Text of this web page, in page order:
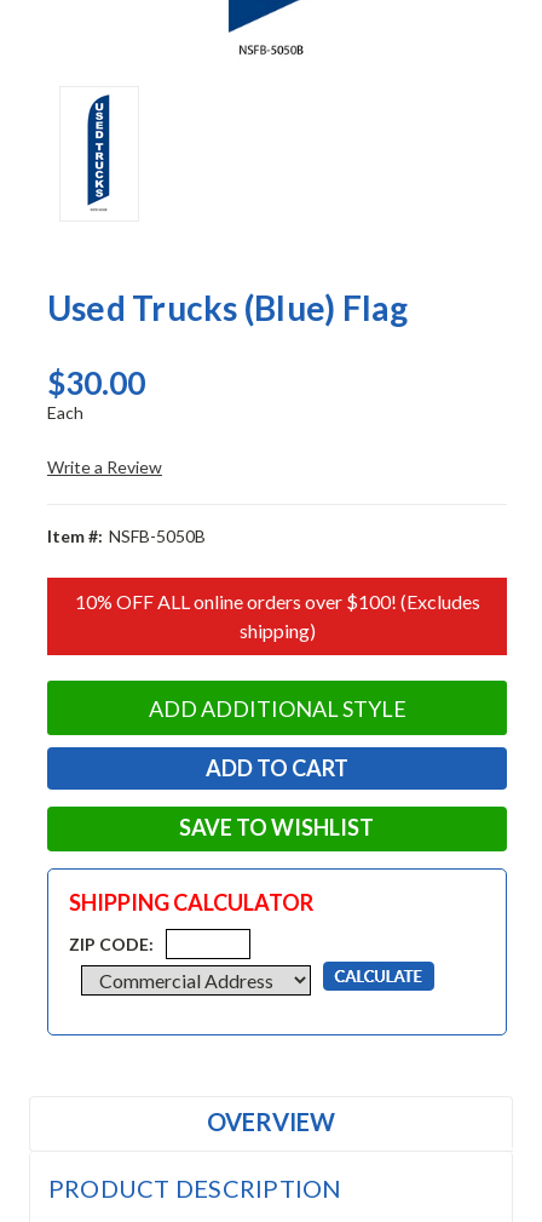
Used Trucks (Blue) Flag
$30.00
Each
Write a Review
Item #: NSFB-5050B
10% OFF ALL online orders over $100! (Excludes
shipping)
ADD ADDITIONAL STYLE
SAVE TO WISHLIST
SHIPPING CALCULATOR
ZIP CODE:
OVERVIEW
PRODUCT DESCRIPTION